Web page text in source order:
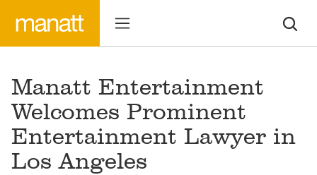
Manatt Entertainment
Welcomes Prominent
Entertainment Lawyer in
Los Angeles